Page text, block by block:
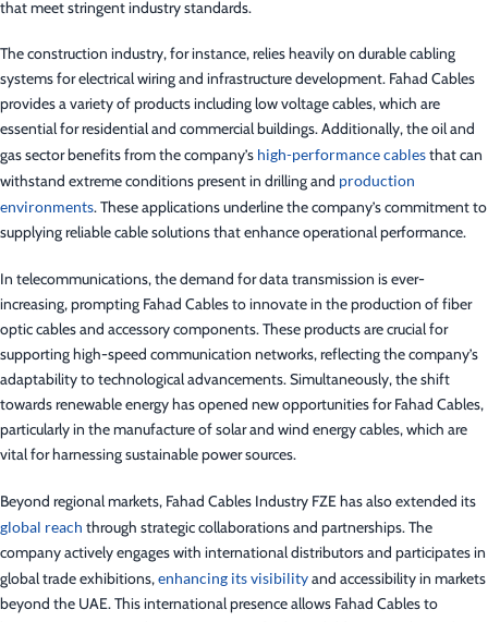
that meet stringent industry standards.
The construction industry, for instance, relies heavily on durable cabling
systems for electrical wiring and infrastructure development. Fahad Cables
provides a variety of products including low voltage cables, which are
essential for residential and commercial buildings. Additionally, the oil and
gas sector benefits from the company’s high-performance cablesthat can
withstand extreme conditions present in drilling and production
environments. These applications underline the company’s commitment to
supplying reliable cable solutions that enhance operational performance.
In telecommunications, the demand for data transmission is ever-
increasing, prompting Fahad Cables to innovate in the production of fiber
optic cables and accessory components. These products are crucial for
supporting high-speed communication networks, reflecting the company’s
adaptability to technological advancements. Simultaneously, the shift
towards renewable energy has opened new opportunities for Fahad Cables,
particularly in the manufacture of solar and wind energy cables, which are
vital for harnessing sustainable power sources.
Beyond regional markets, Fahad Cables Industry FZE has also extended its
global reach through strategic collaborations and partnerships. The
company actively engages with international distributors and participates in
global trade exhibitions,enhancing its visibilityand accessibility in markets
beyond the UAE. This international presence allows Fahad Cables to